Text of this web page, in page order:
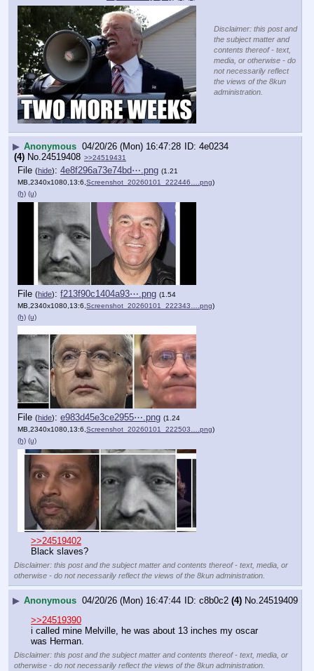
Disclaimer: this post and
the subject matter and
contents thereof - text,
media, or otherwise - do
not necessarily reflect
the views of the 8kun
administration.
▶ Anonymous 04/20/26 (Mon) 16:47:28
4e0234
(4) No.24519408 >>24519431
File (hide): 4e8f296a73e74bd⋯.png (1.21
MB,2340x1080,13:6, Screenshot_20260101_222446….png)
(h) (u)
File (hide): f213f90c1404a93⋯.png (1.54
MB,2340x1080,13:6, Screenshot_20260101_222343….png)
(h) (u)
File (hide): e983d45e3ce2955⋯.png (1.24
MB,2340x1080,13:6, Screenshot_20260101_222503….png)
(h) (u)
>>24519402
Black slaves?
Disclaimer: this post and the subject matter and contents thereof - text, media, or
otherwise - do not necessarily reflect the views of the 8kun administration.
▶ Anonymous 04/20/26 (Mon) 16:47:44 c8b0c2 (4) No. 24519409
>>24519390
i called mine Melville, he was about 13 inches my oscar
was Herman.
Disclaimer: this post and the subject matter and contents thereof - text, media, or
otherwise - do not necessarily reflect the views of the 8kun administration.